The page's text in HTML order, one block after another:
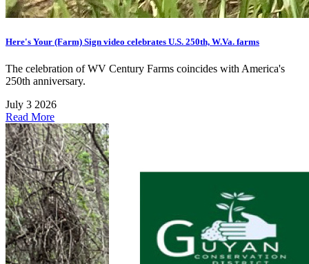
Here's Your (Farm) Sign video celebrates U.S. 250th, W.Va. farms
The celebration of WV Century Farms coincides with America's
250th anniversary.
July 3 2026
Read More